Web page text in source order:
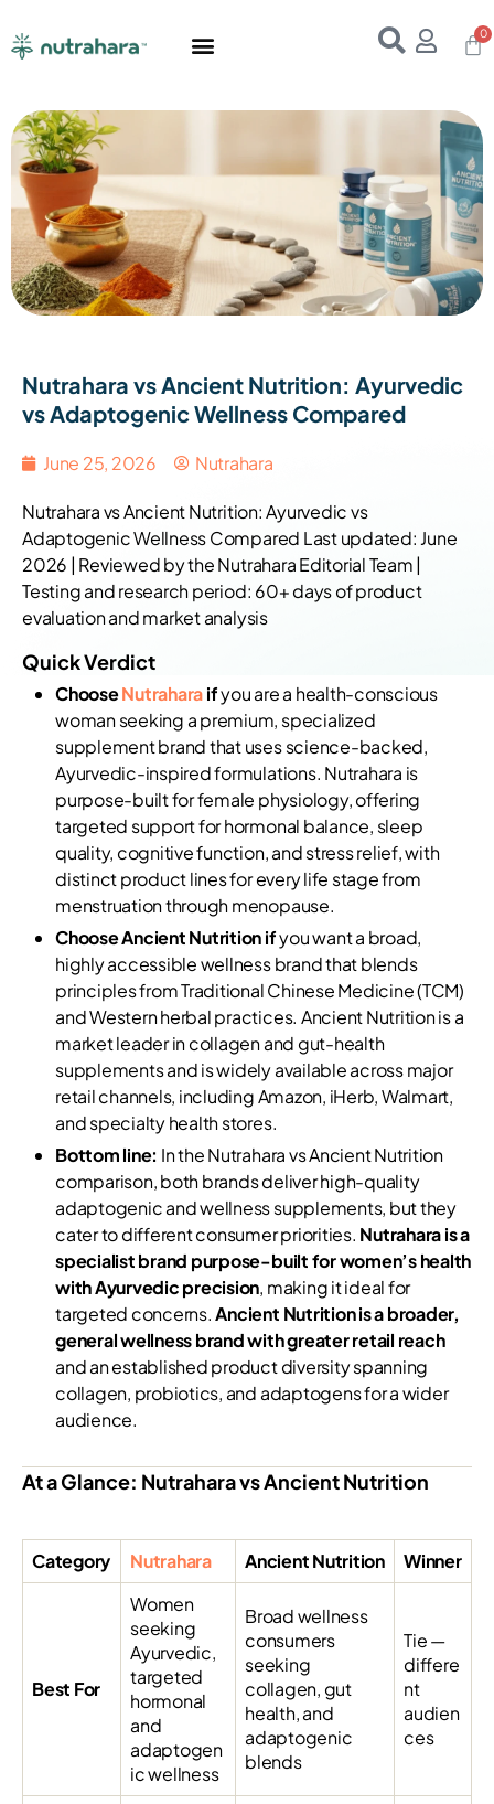
Nutrahara vs Ancient Nutrition: Ayurvedic
vs Adaptogenic Wellness Compared
June 25, 2026 Nutrahara
Nutrahara vs Ancient Nutrition: Ayurvedic vs
Adaptogenic Wellness Compared Last updated: June
2026 | Reviewed by the Nutrahara Editorial Team |
Testing and research period: 60+ days of product
evaluation and market analysis
Quick Verdict
ChooseNutraharaifyou are a health-conscious
woman seeking a premium, specialized
supplement brand that uses science-backed,
Ayurvedic-inspired formulations. Nutrahara is
purpose-built for female physiology, offering
targeted support for hormonal balance, sleep
quality, cognitive function, and stress relief, with
distinct product lines for every life stage from
menstruation through menopause.
Choose Ancient Nutrition ifyou want a broad,
highly accessible wellness brand that blends
principles from Traditional Chinese Medicine (TCM)
and Western herbal practices. Ancient Nutrition is a
market leader in collagen and gut-health
supplements and is widely available across major
retail channels, including Amazon, iHerb, Walmart,
and specialty health stores.
Bottom line: In the Nutrahara vs Ancient Nutrition
comparison, both brands deliver high-quality
adaptogenic and wellness supplements, but they
cater to different consumer priorities. Nutrahara is a
specialist brand purpose-built for women’s health
with Ayurvedic precision, making it ideal for
targeted concerns.Ancient Nutrition is a broader,
general wellness brand with greater retail reach
and an established product diversity spanning
collagen, probiotics, and adaptogens for a wider
audience.
At a Glance: Nutrahara vs Ancient Nutrition
Category Nutrahara Ancient Nutrition Winner
Best For
Women
seeking
Ayurvedic,
targeted
hormonal
and
adaptogen
ic wellness
Broad wellness
consumers
seeking
collagen, gut
health, and
adaptogenic
blends
Tie —
differe
nt
audien
ces